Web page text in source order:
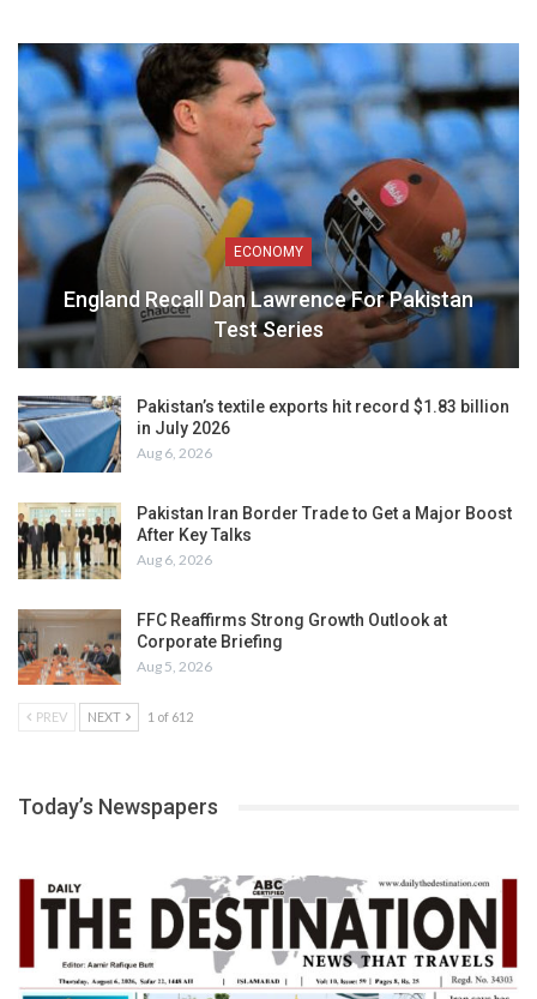
ECONOMY
England Recall Dan Lawrence For Pakistan
Test Series
Pakistan’s textile exports hit record $1.83 billion
in July 2026
Aug 6, 2026
Pakistan Iran Border Trade to Get a Major Boost
After Key Talks
Aug 6, 2026
FFC Reaffirms Strong Growth Outlook at
Corporate Briefing
Aug 5, 2026
PREV NEXT 1 of 612
Today’s Newspapers